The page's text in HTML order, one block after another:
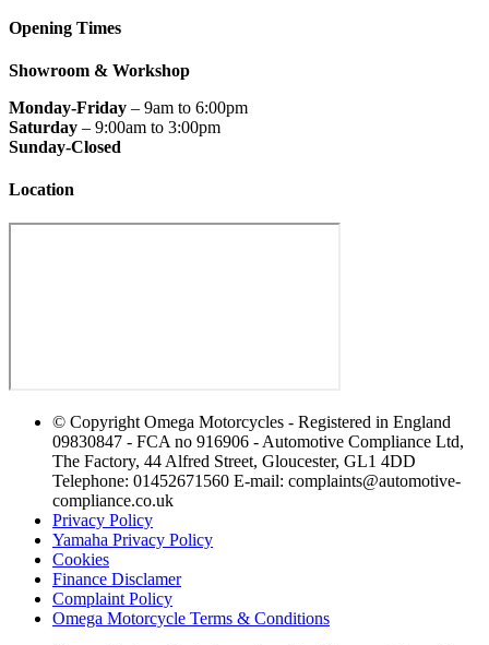
Opening Times
Showroom & Workshop
Monday-Friday – 9am to 6:00pm
Saturday – 9:00am to 3:00pm
Sunday-Closed
Location
© Copyright Omega Motorcycles - Registered in England
09830847 - FCA no 916906 - Automotive Compliance Ltd,
The Factory, 44 Alfred Street, Gloucester, GL1 4DD
Telephone: 01452671560 E-mail: complaints@automotive-
compliance.co.uk
Privacy Policy
Yamaha Privacy Policy
Cookies
Finance Disclamer
Complaint Policy
Omega Motorcycle Terms & Conditions